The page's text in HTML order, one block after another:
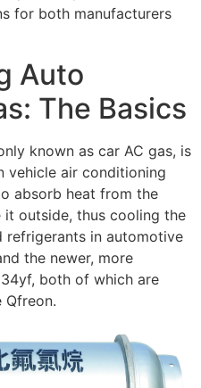
for both manufacturers
Auto
The Basics
known as car AC gas, is
vehicle air conditioning
absorb heat from the
it outside, thus cooling the
refrigerants in automotive
the newer, more
both of which are
Qfreon.